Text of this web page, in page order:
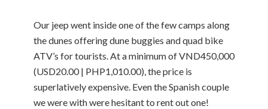
Our jeep went inside one of the few camps along
the dunes offering dune buggies and quad bike
ATV’s for tourists. At a minimum of VND450,000
(USD20.00 | PHP1,010.00), the price is
superlatively expensive. Even the Spanish couple
we were with were hesitant to rent out one!